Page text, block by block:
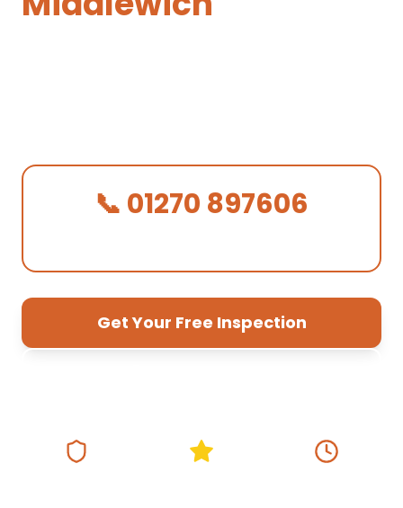
📞 01270 897606
Get Your Free Inspection